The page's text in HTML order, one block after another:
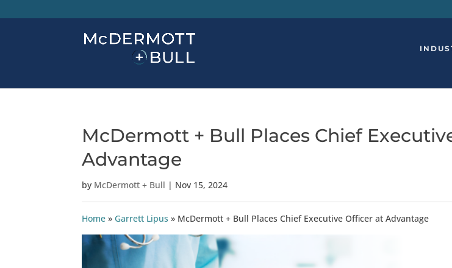
McDermott + Bull Places Chief
Advantage
by McDermott + Bull | Nov 15, 2024
Home » Garrett Lipus » McDermott + Bull Places Chief Executive Officer at Advantage